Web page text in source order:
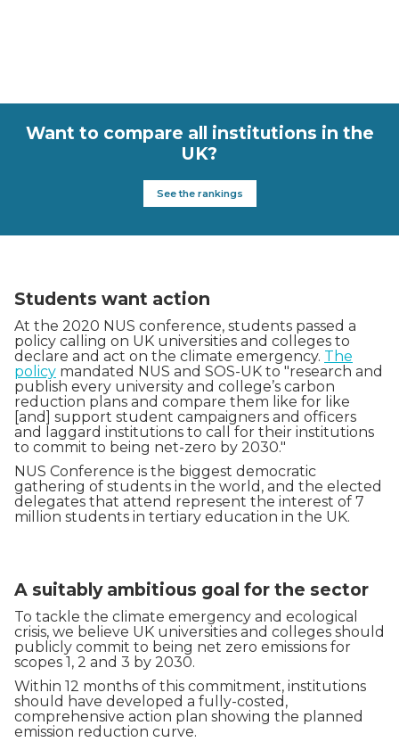
Want to compare all institutions in the
UK?
See the rankings
Students want action
At the 2020 NUS conference, students passed a
policy calling on UK universities and colleges to
declare and act on the climate emergency. The
policy mandated NUS and SOS-UK to "research and
publish every university and college’s carbon
reduction plans and compare them like for like
[and] support student campaigners and officers
and laggard institutions to call for their institutions
to commit to being net-zero by 2030."
NUS Conference is the biggest democratic
gathering of students in the world, and the elected
delegates that attend represent the interest of 7
million students in tertiary education in the UK.
A suitably ambitious goal for the sector
To tackle the climate emergency and ecological
crisis, we believe UK universities and colleges should
publicly commit to being net zero emissions for
scopes 1, 2 and 3 by 2030.
Within 12 months of this commitment, institutions
should have developed a fully-costed,
comprehensive action plan showing the planned
emission reduction curve.